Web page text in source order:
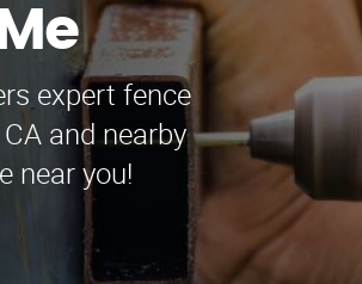
expert fence
and nearby
near you!